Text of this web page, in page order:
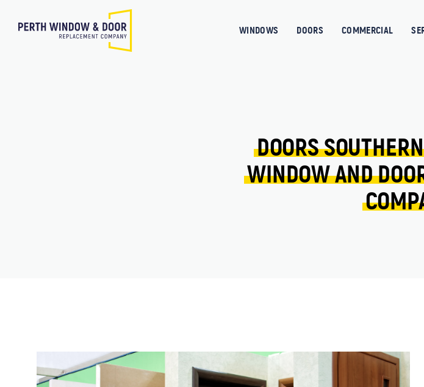
WINDOWS DOORS COMMERCIAL
DOORS
WINDOW AND